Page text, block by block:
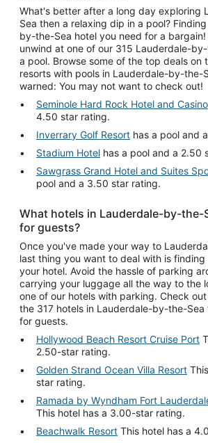
What's better after a long day exploring
Sea then a relaxing dip in a pool?
by-the-Sea hotel you need for a
unwind at one of our 315 Lauderdale-
a pool. Browse some of the top deals on
resorts with pools in Lauderdale-by-the-
warned: You may not want to check out!
Seminole Hard Rock Hotel and Casino
4.50 star rating.
Inverrary Golf Resort has a pool and
Stadium Hotel has a pool and a 2.50
Sawgrass Grand Hotel and Suites
pool and a 3.50 star rating.
What hotels in Lauderdale-by-the-
for guests?
Once you've made your way to
last thing you want to deal with is
your hotel. Avoid the hassle of parking
carrying your luggage all the way to the
one of our hotels with parking. Check
the 317 hotels in Lauderdale-by-the-
for guests.
Hollywood Beach Resort Cruise Port
2.50-star rating.
Golden Strand Ocean Villa Resort
star rating.
Ramada by Wyndham Fort
This hotel has a 3.00-star rating.
Beachwalk Resort This hotel has a